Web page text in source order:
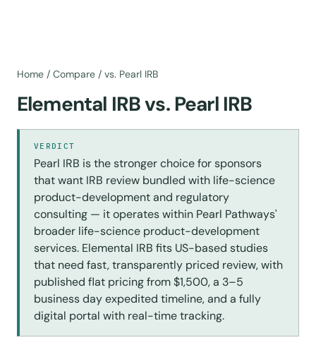
Home / Compare / vs. Pearl IRB
Elemental IRB vs. Pearl IRB
VERDICT
Pearl IRB is the stronger choice for sponsors
that want IRB review bundled with life-science
product-development and regulatory
consulting — it operates within Pearl Pathways'
broader life-science product-development
services. Elemental IRB fits US-based studies
that need fast, transparently priced review, with
published flat pricing from $1,500, a 3–5
business day expedited timeline, and a fully
digital portal with real-time tracking.